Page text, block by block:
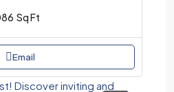
Sq Ft
Email